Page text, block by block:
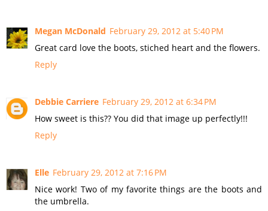
Megan McDonald February 29, 2012 at 5:40 PM
Great card love the boots, stiched heart and the flowers.
Reply
Debbie Carriere February 29, 2012 at 6:34 PM
How sweet is this?? You did that image up perfectly!!!
Reply
Elle February 29, 2012 at 7:16 PM
Nice work! Two of my favorite things are the boots and
the umbrella.